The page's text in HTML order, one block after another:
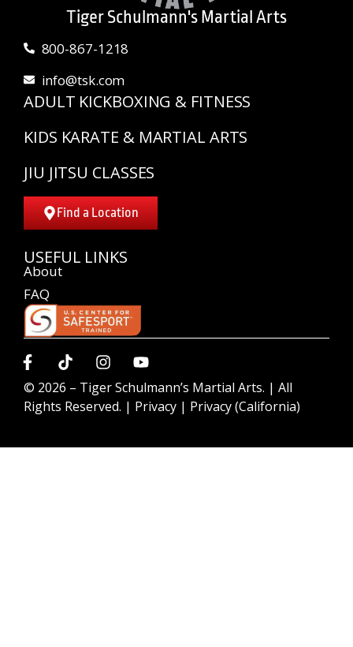
Tiger Schulmann's Martial Arts
800-867-1218
info@tsk.com
ADULT KICKBOXING & FITNESS
KIDS KARATE & MARTIAL ARTS
JIU JITSU CLASSES
Find a Location
USEFUL LINKS
About
FAQ
© 2026 – Tiger Schulmann’s Martial Arts. | All
Rights Reserved. | Privacy | Privacy (California)